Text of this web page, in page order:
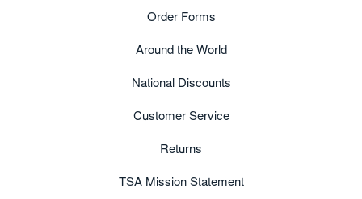
Order Forms
Around the World
National Discounts
Customer Service
Returns
TSA Mission Statement